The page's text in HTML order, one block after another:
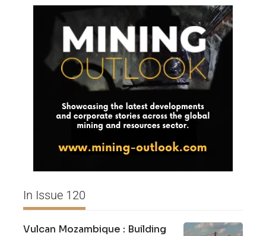
In Issue 120
Vulcan Mozambique : Building